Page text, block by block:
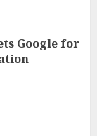
Google for